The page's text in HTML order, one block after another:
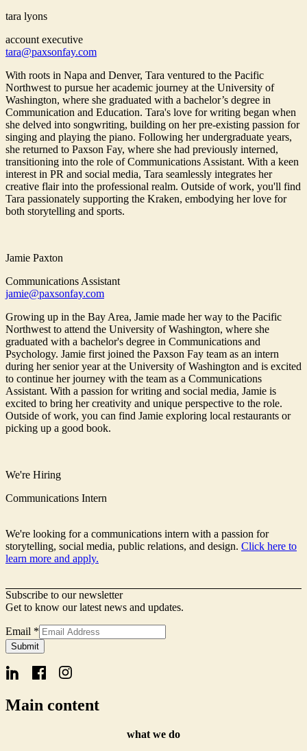
tara lyons
account executive
tara@paxsonfay.com
With roots in Napa and Denver, Tara ventured to the Pacific
Northwest to pursue her academic journey at the University of
Washington, where she graduated with a bachelor’s degree in
Communication and Education. Tara's love for writing began when
she delved into songwriting, building on her pre-existing passion for
singing and playing the piano. Following her undergraduate years,
she returned to Paxson Fay, where she had previously interned,
transitioning into the role of Communications Assistant. With a keen
interest in PR and social media, Tara seamlessly integrates her
creative flair into the professional realm. Outside of work, you'll find
Tara passionately supporting the Kraken, embodying her love for
both storytelling and sports.
Jamie Paxton
Communications Assistant
jamie@paxsonfay.com
Growing up in the Bay Area, Jamie made her way to the Pacific
Northwest to attend the University of Washington, where she
graduated with a bachelor's degree in Communications and
Psychology. Jamie first joined the Paxson Fay team as an intern
during her senior year at the University of Washington and is excited
to continue her journey with the team as a Communications
Assistant. With a passion for writing and social media, Jamie is
excited to bring her creativity and unique perspective to the role.
Outside of work, you can find Jamie exploring local restaurants or
picking up a good book.
We're Hiring
Communications Intern
We're looking for a communications intern with a passion for
storytelling, social media, public relations, and design. Click here to
learn more and apply.
Subscribe to our newsletter
Get to know our latest news and updates.
Email *
Form
Name
Signup
Submit
Main content
what we do